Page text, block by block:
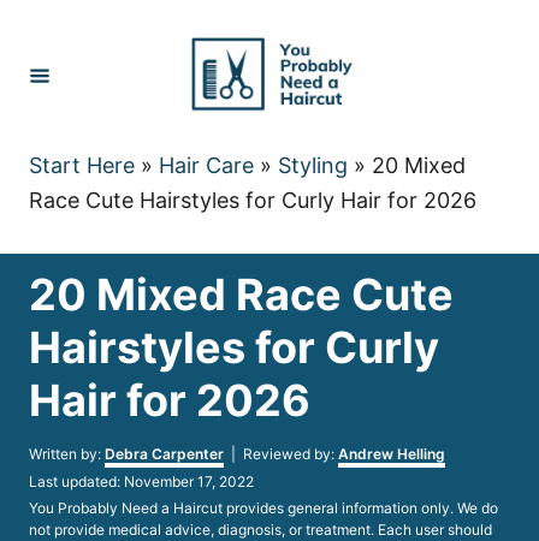
Content
Start Here » Hair Care » Styling » 20 Mixed
Race Cute Hairstyles for Curly Hair for 2026
20 Mixed Race Cute
Hairstyles for Curly
Hair for 2026
Written by: Author
Debra Carpenter | Reviewed by: Andrew Helling
Posted
on
Last updated: November 17, 2022
You Probably Need a Haircut provides general information only. We do
not provide medical advice, diagnosis, or treatment. Each user should